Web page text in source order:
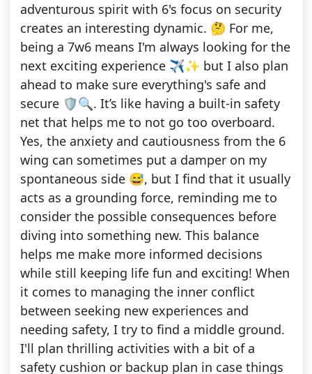
adventurous spirit with 6's focus on security
creates an interesting dynamic. 🤔 For me,
being a 7w6 means I'm always looking for the
next exciting experience ✈️✨ but I also plan
ahead to make sure everything's safe and
secure 🛡️🔍. It’s like having a built-in safety
net that helps me to not go too overboard.
Yes, the anxiety and cautiousness from the 6
wing can sometimes put a damper on my
spontaneous side 😅, but I find that it usually
acts as a grounding force, reminding me to
consider the possible consequences before
diving into something new. This balance
helps me make more informed decisions
while still keeping life fun and exciting! When
it comes to managing the inner conflict
between seeking new experiences and
needing safety, I try to find a middle ground.
I'll plan thrilling activities with a bit of a
safety cushion or backup plan in case things